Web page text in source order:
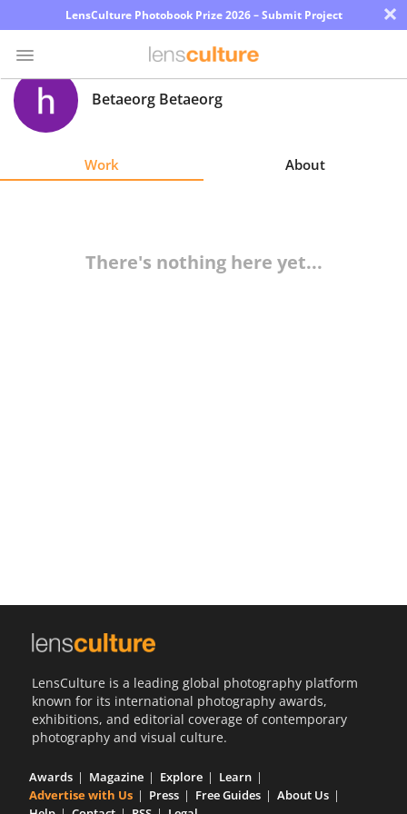
LensCulture Photobook Prize 2026 – Submit Project ×
Photo
Contest
Betaeorg Betaeorg
Work About
There's nothing here yet...
LensCulture is a leading global photography platform
known for its international photography awards,
exhibitions, and editorial coverage of contemporary
photography and visual culture.
Awards Magazine Explore
Learn
Advertise with Us
Press Free Guides
About Us